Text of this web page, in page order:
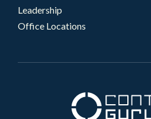
Leadership
Office Locations